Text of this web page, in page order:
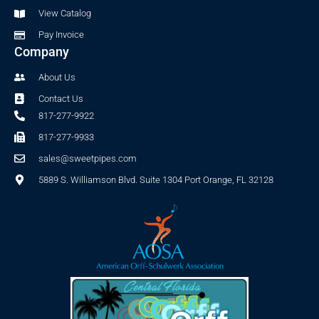
View Catalog
Pay Invoice
Company
About Us
Contact Us
817-277-9922
817-277-9933
sales@sweetpipes.com
5889 S. Williamson Blvd. Suite 1304 Port Orange, FL 32128